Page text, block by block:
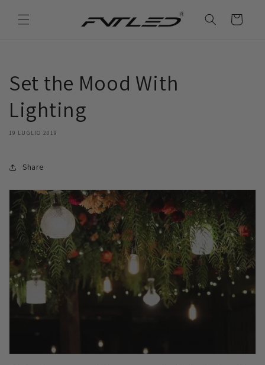
direttamente
ai contenuti
Carrello
Set the Mood With
Lighting
19 LUGLIO 2019
Share